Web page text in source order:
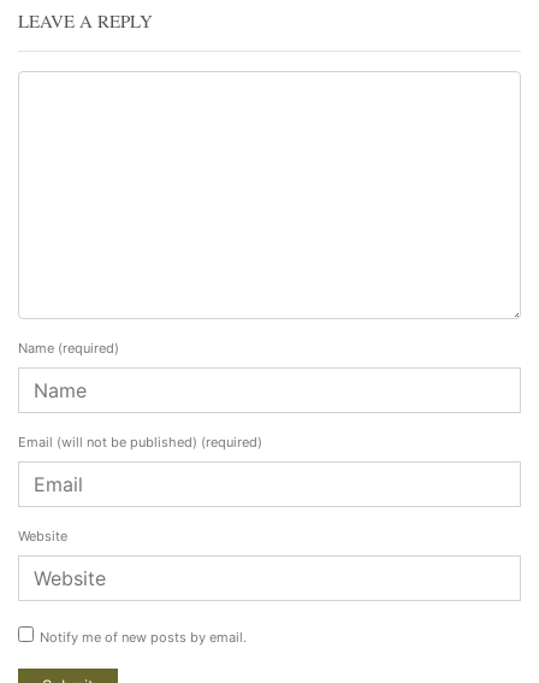
LEAVE A REPLY
Name (required)
Email (will not be published) (required)
Website
Notify me of new posts by email.